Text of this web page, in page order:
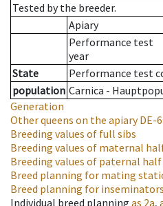
Tested by the breeder.
Apiary
Performance test
year
State
Performance test
population Carnica -
Generation
Other queens on the apiaryDE-
Breeding values of full sibs
Breeding values of maternal
Breeding values of paternal half
Breed planning for mating
Breed planning for inseminators
Individual breed planning as 2a,